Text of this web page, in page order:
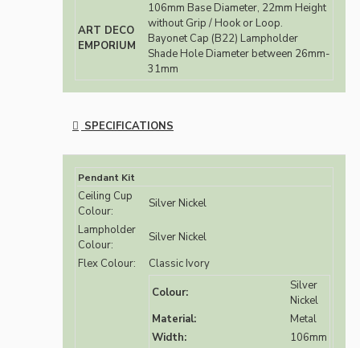
ART DECO
EMPORIUM
106mm Base Diameter, 22mm Height
without Grip / Hook or Loop.
Bayonet Cap (B22) Lampholder
Shade Hole Diameter between 26mm-
31mm
SPECIFICATIONS
Pendant Kit
Ceiling Cup
Colour:
Silver Nickel
Lampholder
Colour:
Silver Nickel
Flex Colour:
Classic Ivory
Colour:
Silver
Nickel
Material:
Metal
Width:
106mm